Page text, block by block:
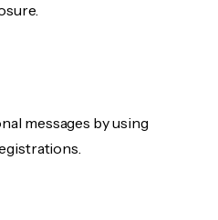
messages by using